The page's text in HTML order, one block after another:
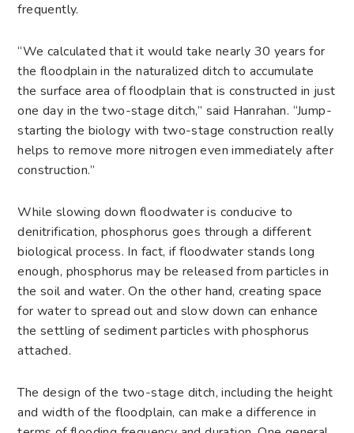
frequently.
“We calculated that it would take nearly 30 years for
the floodplain in the naturalized ditch to accumulate
the surface area of floodplain that is constructed in just
one day in the two-stage ditch,” said Hanrahan. “Jump-
starting the biology with two-stage construction really
helps to remove more nitrogen even immediately after
construction.”
While slowing down floodwater is conducive to
denitrification, phosphorus goes through a different
biological process. In fact, if floodwater stands long
enough, phosphorus may be released from particles in
the soil and water. On the other hand, creating space
for water to spread out and slow down can enhance
the settling of sediment particles with phosphorus
attached.
The design of the two-stage ditch, including the height
and width of the floodplain, can make a difference in